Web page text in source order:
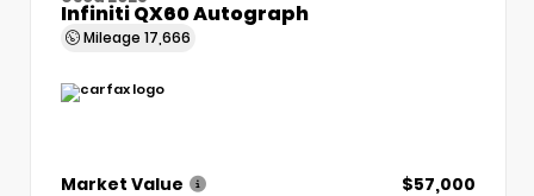
Infiniti QX60 Autograph
Mileage 17,666
Market Value
$57,000